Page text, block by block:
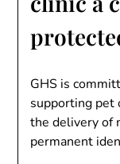
GHS is
supporting pet
the delivery of
permanent